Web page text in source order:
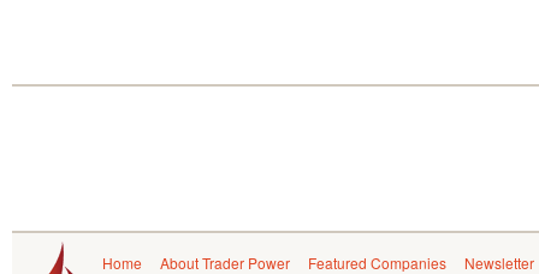
Home About Trader Power Featured Companies
Newsletter